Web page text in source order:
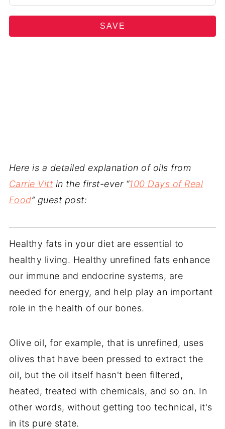
SAVE
Here is a detailed explanation of oils from
Carrie Vitt in the first-ever “100 Days of Real
Food” guest post:
Healthy fats in your diet are essential to
healthy living. Healthy unrefined fats enhance
our immune and endocrine systems, are
needed for energy, and help play an important
role in the health of our bones.
Olive oil, for example, that is unrefined, uses
olives that have been pressed to extract the
oil, but the oil itself hasn't been filtered,
heated, treated with chemicals, and so on. In
other words, without getting too technical, it's
in its pure state.